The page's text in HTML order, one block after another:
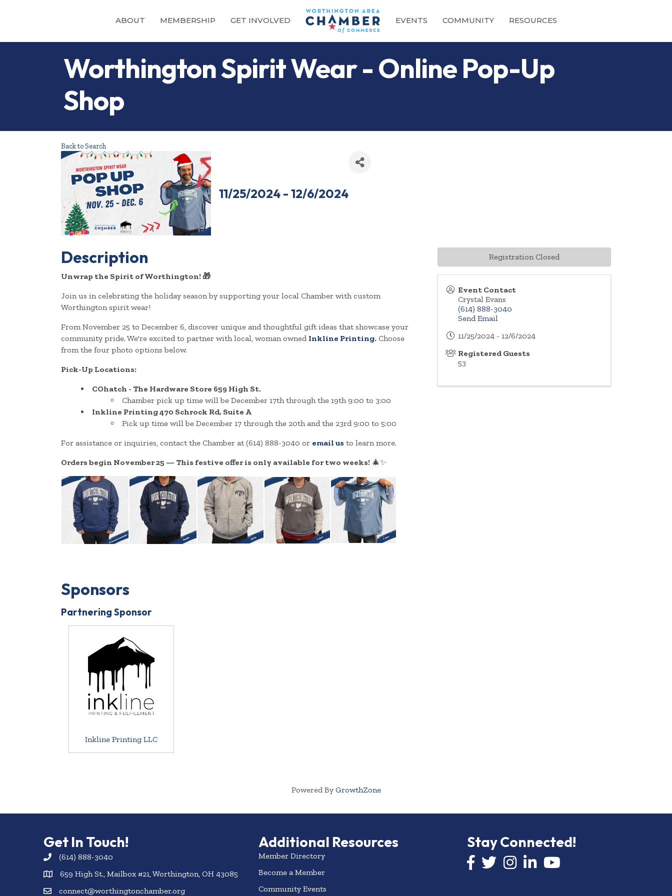
ABOUT MEMBERSHIP GET INVOLVED EVENTS COMMUNITY RESOURCES
Worthington Spirit Wear - Online Pop-Up
Shop
Back to Search
11/25/2024 - 12/6/2024
Description
Unwrap the Spirit of Worthington! 🎁
Join us in celebrating the holiday season by supporting your local Chamber with custom
Worthington spirit wear!
From November 25 to December 6, discover unique and thoughtful gift ideas that showcase your
community pride. We're excited to partner with local, woman owned Inkline Printing. Choose
from the four photo options below.
Pick-Up Locations:
COhatch - The Hardware Store 659 High St.
Chamber pick up time will be December 17th through the 19th 9:00 to 3:00
Inkline Printing470 Schrock Rd, Suite A
Pick up time will be December 17 through the 20th and the 23rd 9:00 to 5:00
For assistance or inquiries, contact the Chamber at (614) 888-3040 or email us to learn more.
Orders begin November 25 — This festive offer is only available for two weeks! 🎄✨
Sponsors
Partnering Sponsor
Inkline Printing LLC
Event Contact
Crystal Evans
(614) 888-3040
Send Email
11/25/2024 - 12/6/2024
Registered Guests
53
Registration Closed
Powered By GrowthZone
Get In Touch!
(614) 888-3040
659 High St., Mailbox #21, Worthington, OH 43085
connect@worthingtonchamber.org
Additional Resources
Member Directory
Become a Member
Community Events
Stay Connected!
Facebook icon
Twitter icon
InstagramLinkedIn icon
YouTube icon